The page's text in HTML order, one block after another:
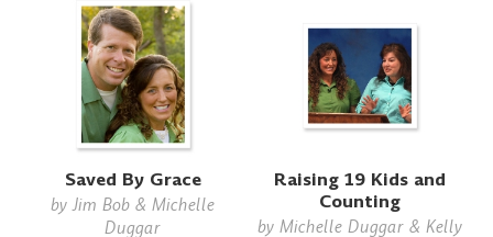
Saved By Grace
byJim Bob & Michelle
Duggar
Raising 19 Kids and
Counting
byMichelle Duggar & Kelly